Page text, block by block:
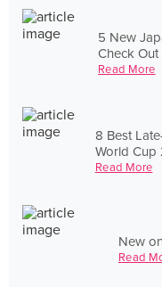
5 New
Check
Read More
8 Best
World Cup
Read More
New
Read